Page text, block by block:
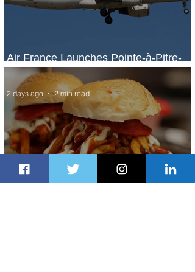
Air France Launches Pointe-à-Pitre-
Panama City Service
2 days ago 2 min read